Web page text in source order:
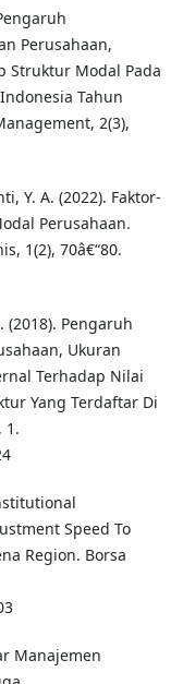
Perusahaan,
Struktur Modal Pada
Tahun
2(3),
Y. A. (2022). Faktor-
Perusahaan.
1(2), 70â€“80.
(2018). Pengaruh
Ukuran
Terhadap Nilai
Yang Terdaftar Di
1.
Speed To
Region. Borsa
Manajemen